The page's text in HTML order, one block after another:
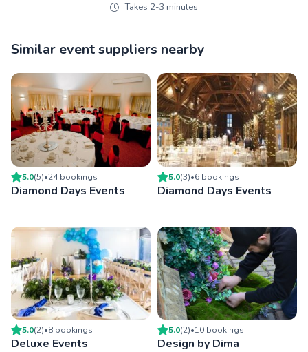
Takes 2-3 minutes
Similar event suppliers nearby
5.0(5)•24bookings
Diamond Days Events
5.0(3)•6 bookings
Diamond Days Events
5.0(2)•8 bookings
Deluxe Events
5.0(2)•10 bookings
Design by Dima